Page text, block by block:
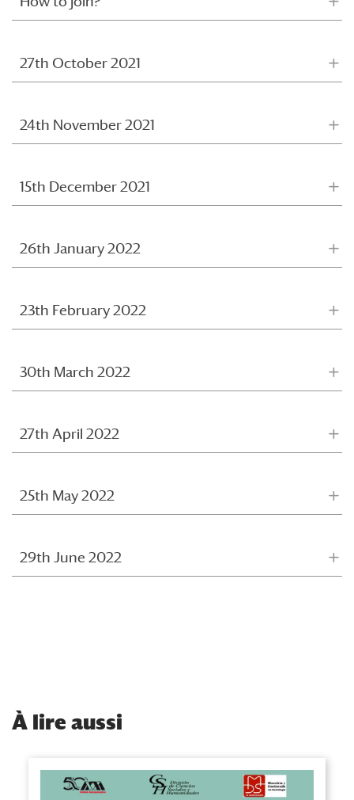
27th October 2021
24th November 2021
15th December 2021
26th January 2022
23th February 2022
30th March 2022
27th April 2022
25th May 2022
29th June 2022
À lire aussi